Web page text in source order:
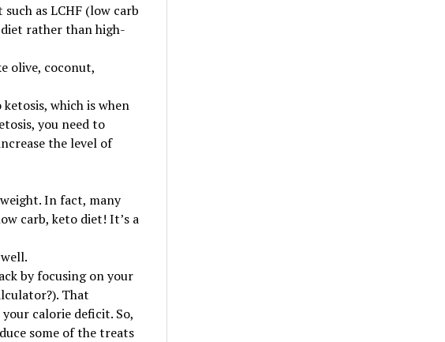
as LCHF (low carb
rather than high-
olive, coconut,
which is when
you need to
the level of
In fact, many
carb, keto diet! It’s a
by focusing on your
That
calorie deficit. So,
some of the treats